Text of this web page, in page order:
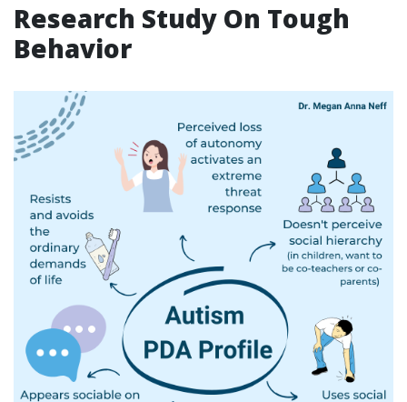
Research Study On Tough
Behavior